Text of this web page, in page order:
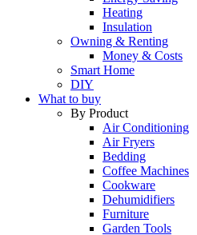
Heating
Insulation
Owning & Renting
Money & Costs
Smart Home
DIY
What to buy
By Product
Air Conditioning
Air Fryers
Bedding
Coffee Machines
Cookware
Dehumidifiers
Furniture
Garden Tools